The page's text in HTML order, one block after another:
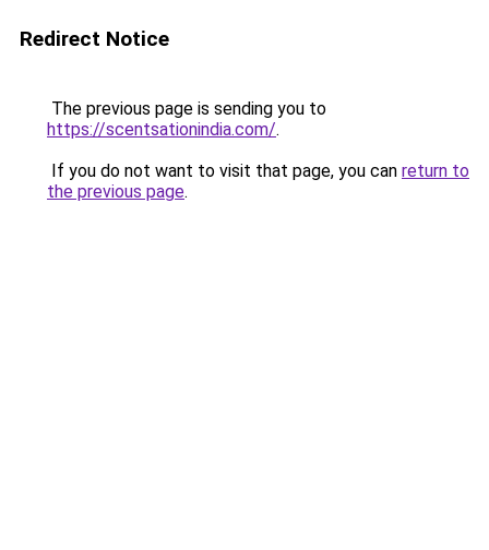
Redirect Notice
The previous page is sending you to
https://scentsationindia.com/.
If you do not want to visit that page, you can return to
the previous page.